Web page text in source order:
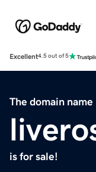
Excellent4.5 out of 5
The domain name
is for sale!